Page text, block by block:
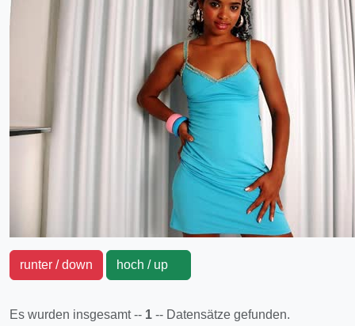
runter / down hoch / up
Es wurden insgesamt -- 1 -- Datensätze gefunden.